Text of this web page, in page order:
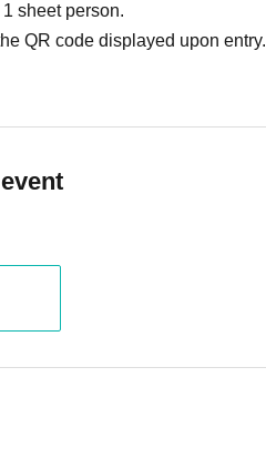
sheet person.
QR code displayed upon entry.